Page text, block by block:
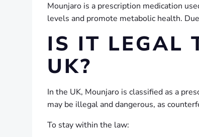
Mounjaro is a prescription medication
levels and promote metabolic health.
IS IT LEGAL
UK?
In the UK, Mounjaro is classified as a
may be illegal and dangerous, as
To stay within the law: